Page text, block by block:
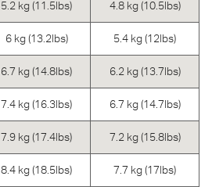
5.2 kg (11.5lbs) 4.8 kg (10.5lbs)
6 kg (13.2lbs) 5.4 kg (12lbs)
6.7 kg (14.8lbs) 6.2 kg (13.7lbs)
7.4 kg (16.3lbs) 6.7 kg (14.7lbs)
7.9 kg (17.4lbs) 7.2 kg (15.8lbs)
8.4 kg (18.5lbs) 7.7 kg (17lbs)